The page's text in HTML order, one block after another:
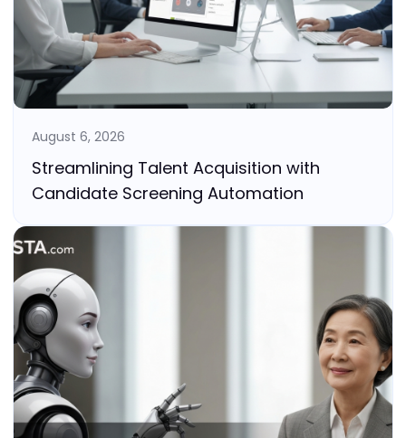
August 6, 2026
Streamlining Talent Acquisition with
Candidate Screening Automation